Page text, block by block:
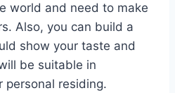
world and need to make
Also, you can build a
show your taste and
be suitable in
personal residing.